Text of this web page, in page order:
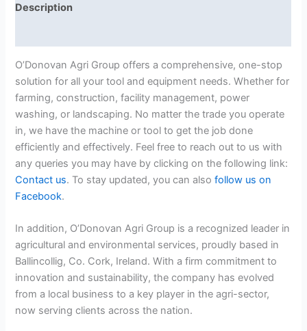
Description
O’Donovan Agri Group offers a comprehensive, one-stop
solution for all your tool and equipment needs. Whether for
farming, construction, facility management, power
washing, or landscaping. No matter the trade you operate
in, we have the machine or tool to get the job done
efficiently and effectively. Feel free to reach out to us with
any queries you may have by clicking on the following link:
Contact us. To stay updated, you can alsofollow us on
Facebook.
In addition, O’Donovan Agri Group is a recognized leader in
agricultural and environmental services, proudly based in
Ballincollig, Co. Cork, Ireland. With a firm commitment to
innovation and sustainability, the company has evolved
from a local business to a key player in the agri-sector,
now serving clients across the nation.